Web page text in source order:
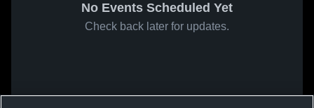
No Events Scheduled Yet
Check back later for updates.